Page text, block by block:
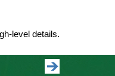
level details.